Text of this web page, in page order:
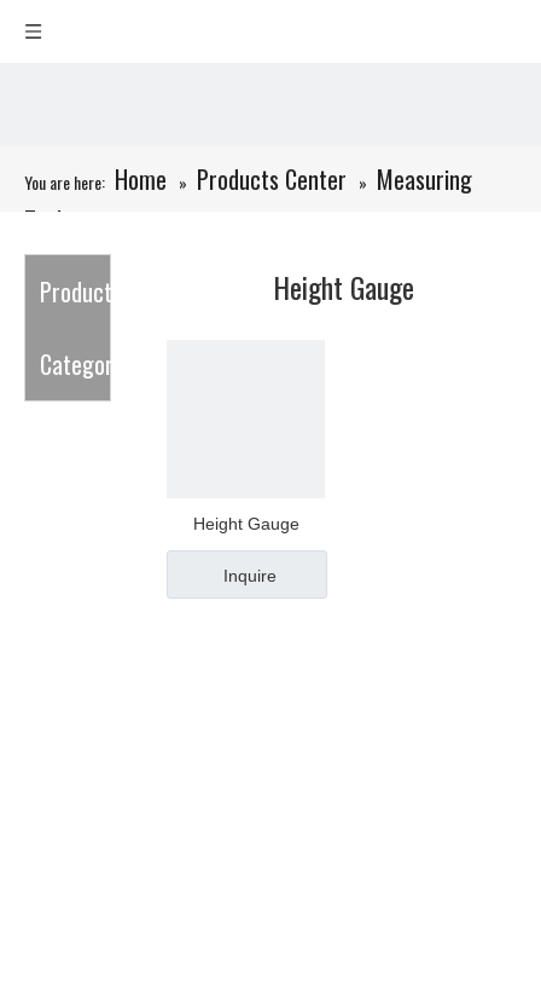
You are here: Home » Products Center » Measuring
Tools
Product
Category
Height Gauge
Height Gauge
Inquire